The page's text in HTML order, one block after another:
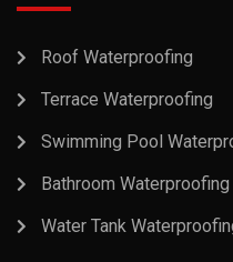
Roof Waterproofing
Terrace Waterproofing
Swimming Pool
Bathroom Waterproofing
Water Tank